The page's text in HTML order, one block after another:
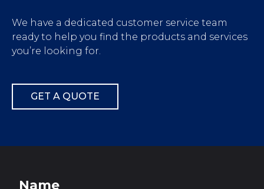
We have a dedicated customer service team
ready to help you find the products and services
you’re looking for.
GET A QUOTE